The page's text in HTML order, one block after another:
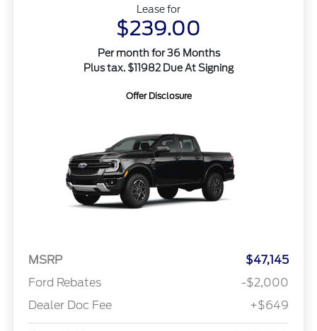
Lease for
$239.00
Per month for 36 Months
Plus tax. $11982 Due At Signing
Offer Disclosure
MSRP
$47,145
Ford Rebates
-$2,000
Dealer Doc Fee
+$649